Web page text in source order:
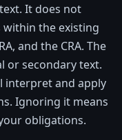
It does not
the existing
and the CRA. The
or secondary text.
interpret and apply
Ignoring it means
obligations.